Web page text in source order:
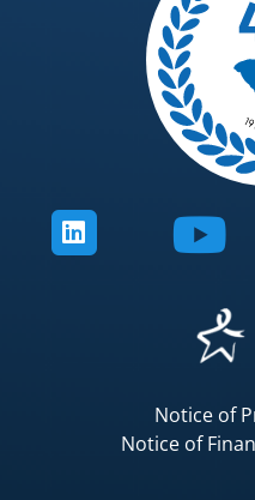
Notice of
Notice of